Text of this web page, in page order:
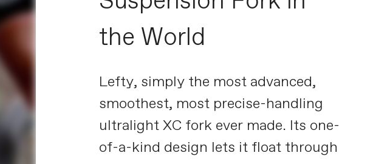
the World
Lefty, simply the most advanced,
smoothest, most precise-handling
ultralight XC fork ever made. Its one-
of-a-kind design lets it float through